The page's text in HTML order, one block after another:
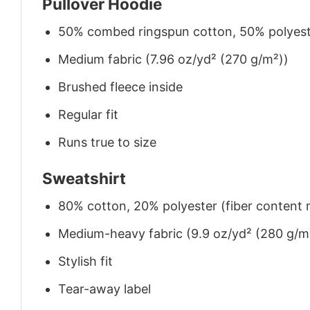
Pullover Hoodie
50% combed ringspun cotton, 50%
Medium fabric (7.96 oz/yd² (270 g/m²))
Brushed fleece inside
Regular fit
Runs true to size
Sweatshirt
80% cotton, 20% polyester (fiber
Medium-heavy fabric (9.9 oz/yd² (280 g/
Stylish fit
Tear-away label